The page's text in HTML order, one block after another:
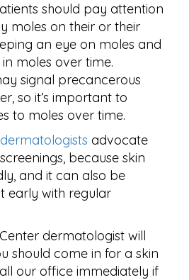
should pay attention
moles on their or their
an eye on moles and
moles over time.
signal precancerous
so it’s important to
to moles over time.
advocate
because skin
and it can also be
early with regular
Center dermatologist will
should come in for a skin
our office immediately if